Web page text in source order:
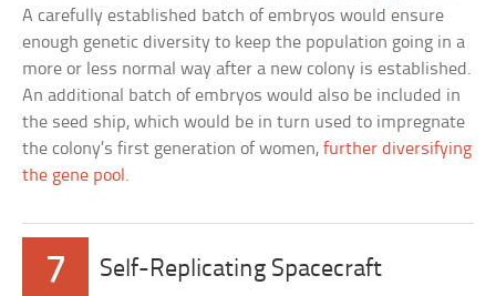
A carefully established batch of embryos would ensure
enough genetic diversity to keep the population going in a
more or less normal way after a new colony is established.
An additional batch of embryos would also be included in
the seed ship, which would be in turn used to impregnate
the colony’s first generation of women,further diversifying
the gene pool .
7 Self-Replicating Spacecraft